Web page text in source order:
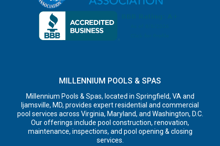
MILLENNIUM POOLS & SPAS
Millennium Pools & Spas, located in Springfield, VA and
Ijamsville, MD, provides expert residential and commercial
pool services across Virginia, Maryland, and Washington, D.C.
Our offerings include pool construction, renovation,
maintenance, inspections, and pool opening & closing
services.